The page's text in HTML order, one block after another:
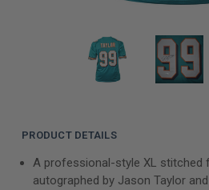
PRODUCT DETAILS
A professional-style XL stitched
autographed by Jason Taylor